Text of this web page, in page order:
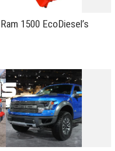
1500 EcoDiesel’s